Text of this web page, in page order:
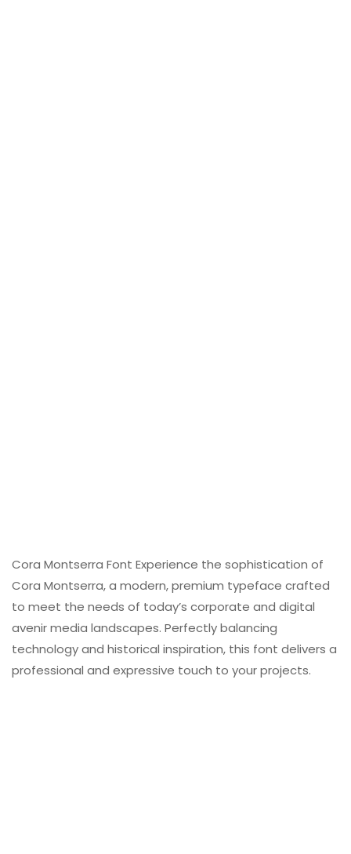
Cora Montserra Font Experience the sophistication of
Cora Montserra, a modern, premium typeface crafted
to meet the needs of today’s corporate and digital
avenir media landscapes. Perfectly balancing
technology and historical inspiration, this font delivers a
professional and expressive touch to your projects.